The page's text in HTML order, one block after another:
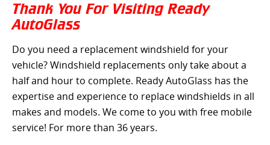
Thank You For Visiting Ready
AutoGlass
Do you need a replacement windshield for your
vehicle? Windshield replacements only take about a
half and hour to complete. Ready AutoGlass has the
expertise and experience to replace windshields in all
makes and models. We come to you with free mobile
service! For more than 36 years.